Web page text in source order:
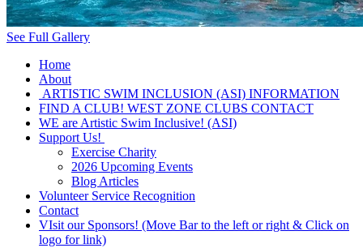
See Full Gallery
Home
About
ARTISTIC SWIM INCLUSION (ASI) INFORMATION
FIND A CLUB! WEST ZONE CLUBS CONTACT
WE are Artistic Swim Inclusive! (ASI)
Support Us!
Exercise Charity
2026 Upcoming Events
Blog Articles
Volunteer Service Recognition
Contact
VIsit our Sponsors! (Move Bar to the left or right & Click on
logo for link)